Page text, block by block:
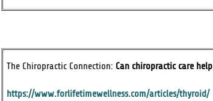
The Chiropractic Connection: Can chiropractic care
https://www.forlifetimewellness.com/articles/thyroid/